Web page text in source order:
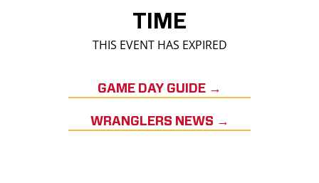
TIME
THIS EVENT HAS EXPIRED
GAME DAY GUIDE →
WRANGLERS NEWS →